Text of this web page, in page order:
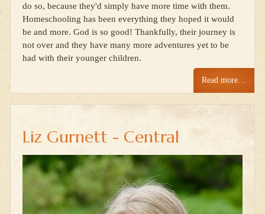
do so, because they'd simply have more time with them.
Homeschooling has been everything they hoped it would
be and more. God is so good! Thankfully, their journey is
not over and they have many more adventures yet to be
had with their younger children.
Read more…
Liz Gurnett - Central